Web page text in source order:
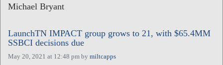
ABOUT
CALENDARS
VENTURE NOTES
REGIONS
Michael Bryant
LaunchTN IMPACT group grows to 21, with $65.4MM
SSBCI decisions due
May 20, 2021 at 12:48 pm by miltcapps